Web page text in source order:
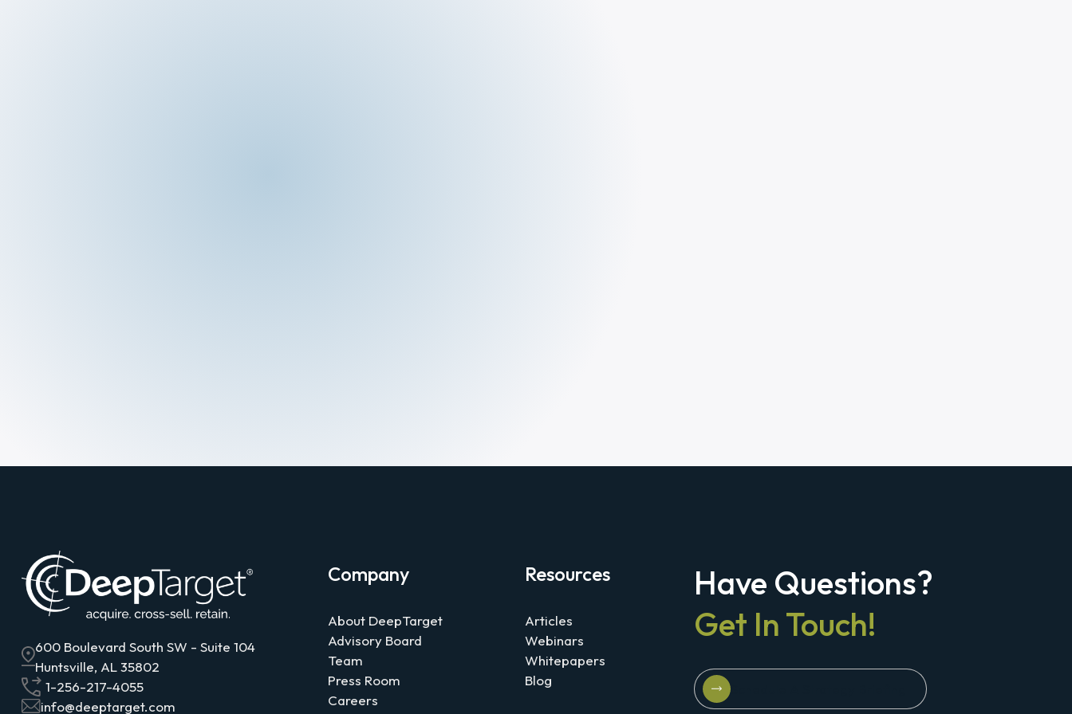
600 Boulevard South SW - Suite 104
Huntsville, AL 35802
1-256-217-4055
info@deeptarget.com
Company
About DeepTarget
Advisory Board
Team
Press Room
Careers
Resources
Articles
Webinars
Whitepapers
Blog
Have Questions?
Get In Touch!
Schedule A Strategy Briefing
Schedule A Strategy Briefing